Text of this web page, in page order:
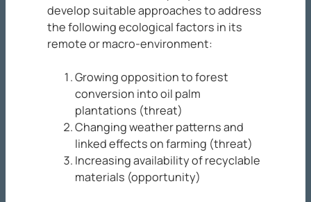
develop suitable approaches to address
the following ecological factors in its
remote or macro-environment:
Growing opposition to forest
conversion into oil palm
plantations (threat)
Changing weather patterns and
linked effects on farming (threat)
Increasing availability of recyclable
materials (opportunity)